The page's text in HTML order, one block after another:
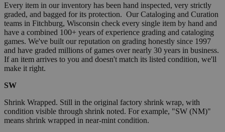
Every item in our inventory has been hand inspected, very strictly
graded, and bagged for its protection. Our Cataloging and Curation
teams in Fitchburg, Wisconsin check every single item by hand and
have a combined 100+ years of experience grading and cataloging
games. We've built our reputation on grading honestly since 1997
and have graded millions of games over nearly 30 years in business.
If an item arrives to you and doesn't match its listed condition, we'll
make it right.
SW
Shrink Wrapped. Still in the original factory shrink wrap, with
condition visible through shrink noted. For example, "SW (NM)"
means shrink wrapped in near-mint condition.